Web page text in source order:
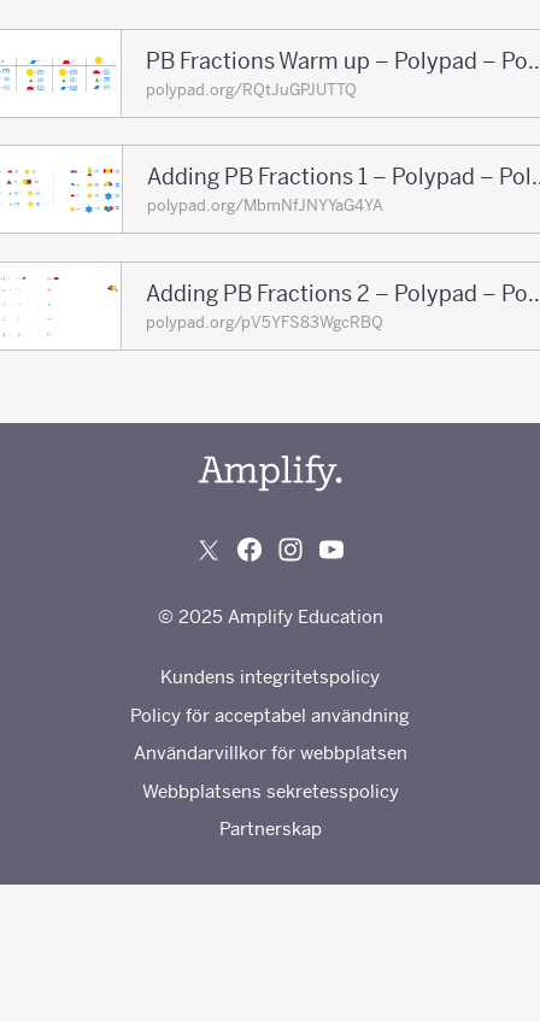
PB Fractions
polypad.org/RQtJuGPJUTTQ
Adding PB
polypad.org/MbmNfJNYYaG4YA
Adding PB
polypad.org/pV5YFS83WgcRBQ
© 2025 Amplify Education
Kundens integritetspolicy
Policy för acceptabel användning
Användarvillkor för webbplatsen
Webbplatsens sekretesspolicy
Partnerskap